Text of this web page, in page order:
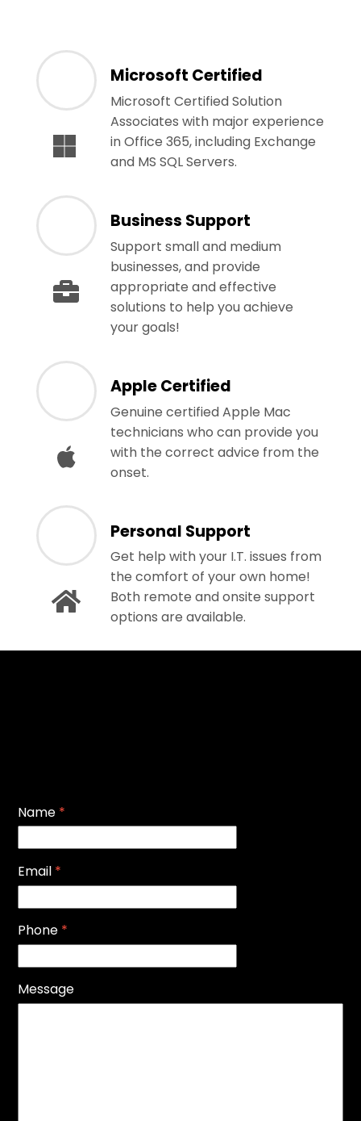
Microsoft Certified
Microsoft Certified Solution
Associates with major experience
in Office 365, including Exchange
and MS SQL Servers.
Business Support
Support small and medium
businesses, and provide
appropriate and effective
solutions to help you achieve
your goals!
Apple Certified
Genuine certified Apple Mac
technicians who can provide you
with the correct advice from the
onset.
Personal Support
Get help with your I.T. issues from
the comfort of your own home!
Both remote and onsite support
options are available.
Name *
Email *
Phone *
Message